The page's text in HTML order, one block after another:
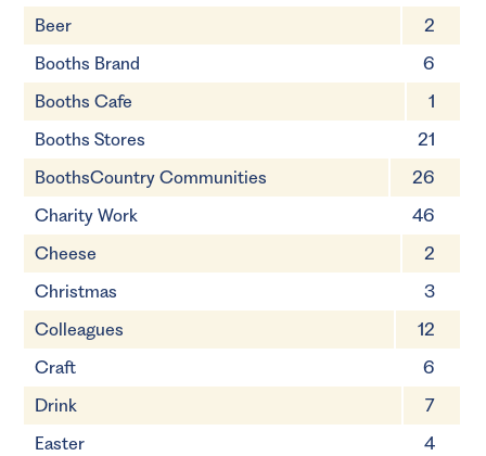
Beer
2
Booths Brand
6
Booths Cafe
1
Booths Stores
21
BoothsCountry Communities
26
Charity Work
46
Cheese
2
Christmas
3
Colleagues
12
Craft
6
Drink
7
Easter
4